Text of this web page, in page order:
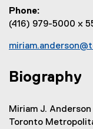
Phone
(416) 979-5000 x
Biography
Miriam J.
Toronto